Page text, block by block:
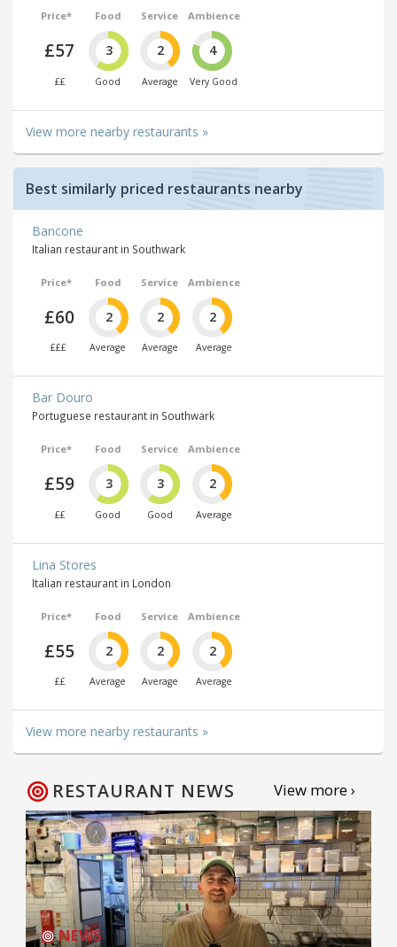
Price*
£57
££
Food
3
Good
Service
2
Average
Ambience
4
Very Good
View more nearby restaurants »
Best similarly priced restaurants nearby
Bancone
Italian restaurant in Southwark
Price*
£60
£££
Food
2
Average
Service
2
Average
Ambience
2
Average
Bar Douro
Portuguese restaurant in Southwark
Price*
£59
££
Food
3
Good
Service
3
Good
Ambience
2
Average
Lina Stores
Italian restaurant in London
Price*
£55
££
Food
2
Average
Service
2
Average
Ambience
2
Average
View more nearby restaurants »
RESTAURANT NEWS View more ›
NEWS